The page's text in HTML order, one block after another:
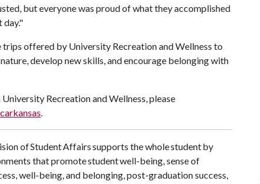
but everyone was proud of what they accomplished
day."
offered by University Recreation and Wellness to
develop new skills, and encourage belonging with
Recreation and Wellness, please
.
of Student Affairs supports the whole student by
that promote student well-being, sense of
well-being, and belonging, post-graduation success,